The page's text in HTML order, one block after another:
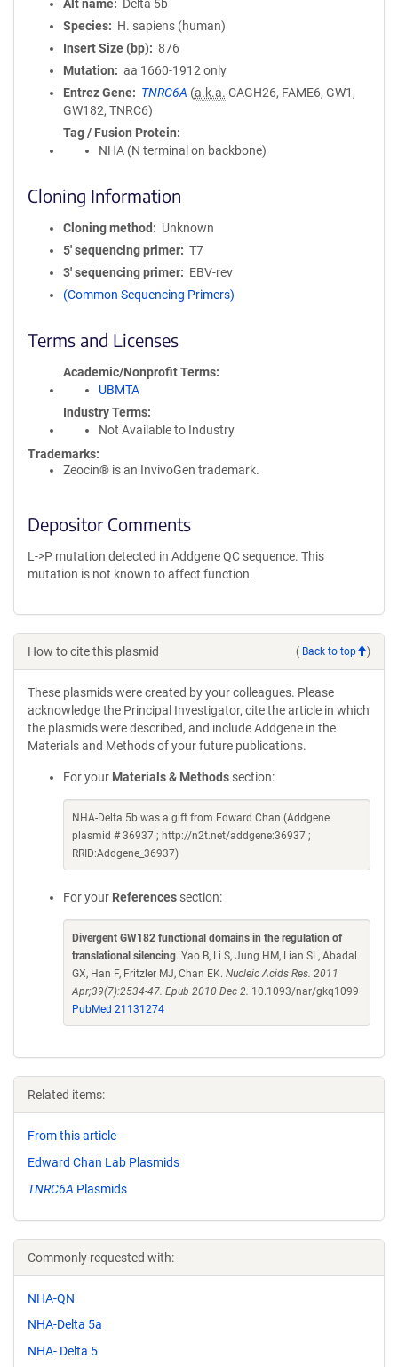
Alt name
Delta 5b
Species
H. sapiens (human)
Insert Size (bp)
876
Mutation
aa 1660-1912 only
Entrez Gene
TNRC6A (a.k.a. CAGH26, FAME6, GW1,
GW182, TNRC6)
Tag / Fusion Protein
NHA (N terminal on backbone)
Cloning Information
Cloning method
Unknown
5′ sequencing primer
T7
3′ sequencing primer
EBV-rev
(Common Sequencing Primers)
Terms and Licenses
Academic/Nonprofit Terms
UBMTA
Industry Terms
Not Available to Industry
Trademarks:
Zeocin® is an InvivoGen trademark.
Depositor Comments
L->P mutation detected in Addgene QC sequence. This
mutation is not known to affect function.
How to cite this plasmid ( Back to top )
These plasmids were created by your colleagues. Please
acknowledge the Principal Investigator, cite the article in which
the plasmids were described, and include Addgene in the
Materials and Methods of your future publications.
For your Materials & Methods section:
NHA-Delta 5b was a gift from Edward Chan (Addgene
plasmid # 36937 ; http://n2t.net/addgene:36937 ;
RRID:Addgene_36937)
For your References section:
Divergent GW182 functional domains in the regulation of
translational silencing. Yao B, Li S, Jung HM, Lian SL, Abadal
GX, Han F, Fritzler MJ, Chan EK. Nucleic Acids Res. 2011
Apr;39(7):2534-47. Epub 2010 Dec 2. 10.1093/nar/gkq1099
PubMed 21131274
Related items:
From this article
Edward Chan Lab Plasmids
TNRC6A Plasmids
Commonly requested with:
NHA-QN
NHA-Delta 5a
NHA- Delta 5